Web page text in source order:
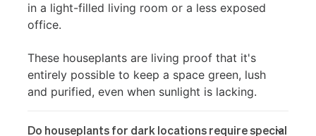
in a light-filled living room or a less exposed
office.
These houseplants are living proof that it's
entirely possible to keep a space green, lush
and purified, even when sunlight is lacking.
Do houseplants for dark locations require special